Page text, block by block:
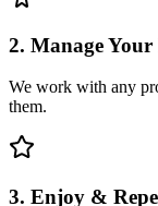
2. Manage Your
We work with any
them.
3. Enjoy &